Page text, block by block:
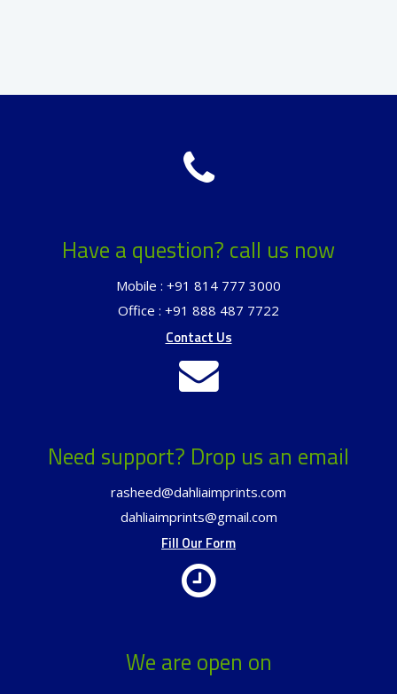
Have a question? call us now
Mobile : +91 814 777 3000
Office : +91 888 487 7722
Contact Us
Need support? Drop us an email
rasheed@dahliaimprints.com
dahliaimprints@gmail.com
Fill Our Form
We are open on